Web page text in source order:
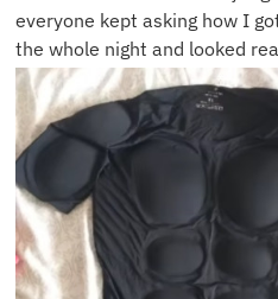
everyone kept asking how I
the whole night and looked